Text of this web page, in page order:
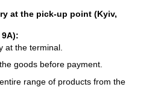
at the pick-up point (Kyiv,
at the terminal.
goods before payment.
range of products from the